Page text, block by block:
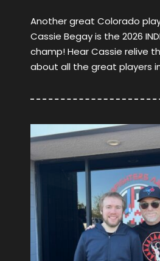
Another great Colorado
Cassie Begay is the 2026
champ! Hear Cassie relive
about all the great players